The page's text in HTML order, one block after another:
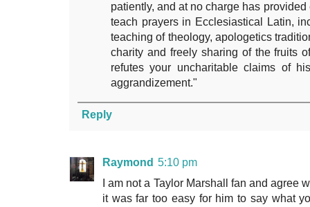
patiently, and at no charge has
teach prayers in Ecclesiastical Latin,
teaching of theology, apologetics
charity and freely sharing of the fruits
refutes your uncharitable claims of
aggrandizement."
Reply
Raymond 5:10 pm
I am not a Taylor Marshall fan and agree
it was far too easy for him to say what